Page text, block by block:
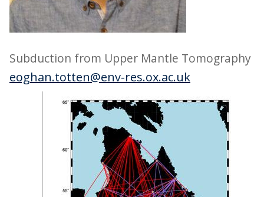
Subduction from Upper Mantle Tomography
eoghan.totten@env-res.ox.ac.uk